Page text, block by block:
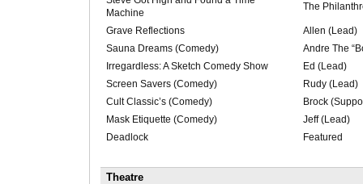
Machine
The
Grave Reflections
Allen (Lead)
Sauna Dreams (Comedy)
Andre The
Irregardless: A Sketch Comedy Show
Ed (Lead)
Screen Savers (Comedy)
Rudy (Lead)
Cult Classic’s (Comedy)
Brock
Mask Etiquette (Comedy)
Jeff (Lead)
Deadlock
Featured
Theatre